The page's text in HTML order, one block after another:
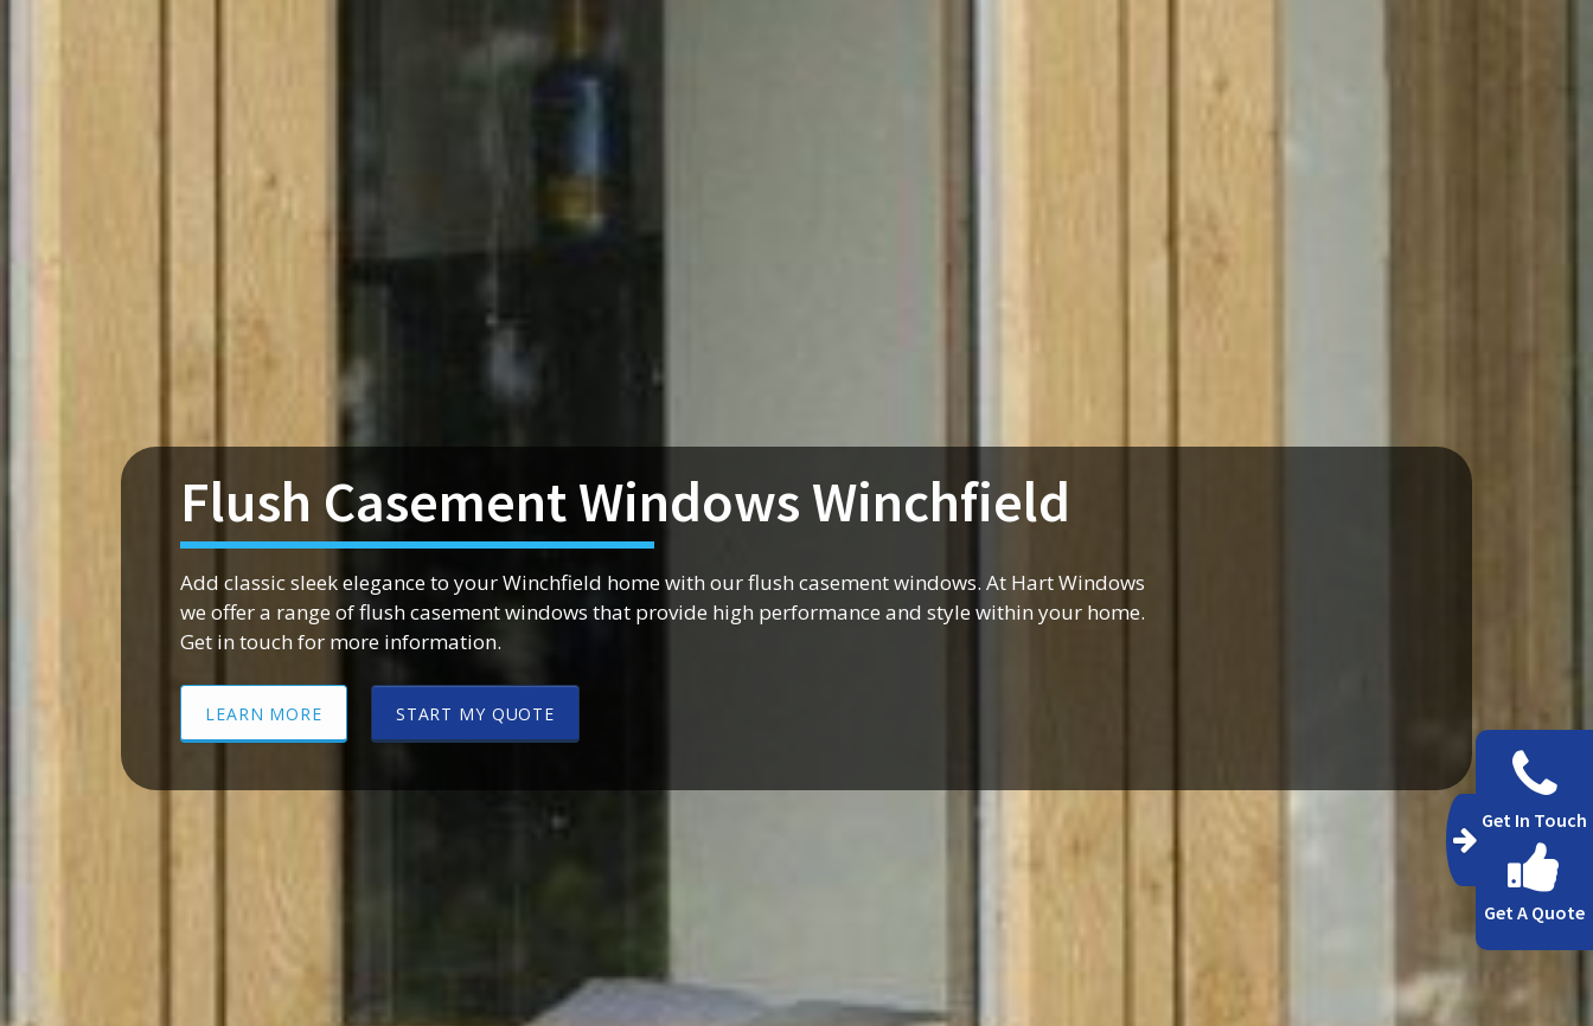
Flush Casement Windows Winchfield
Add classic sleek elegance to your Winchfield home with our flush casement windows. At Hart Windows
we offer a range of flush casement windows that provide high performance and style within your home.
Get in touch for more information.
LEARN MORE START MY QUOTE
Get In Touch
Get A Quote